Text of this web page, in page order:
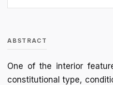
ABSTRACT
One of the interior
constitutional type,